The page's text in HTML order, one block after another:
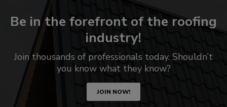
Be in the forefront of the roofing
industry!
Join thousands of professionals today. Shouldn’t
you know what they know?
JOIN NOW!